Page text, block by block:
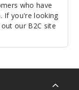
who have
If you're looking
our B2C site